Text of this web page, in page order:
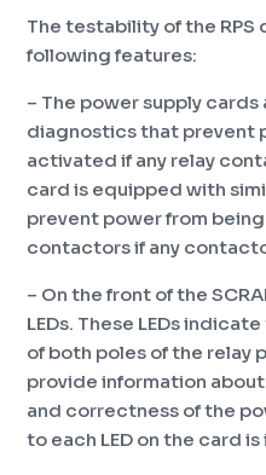
The testability of the RPS
following features:
– The power supply
diagnostics that prevent
activated if any relay
card is equipped with
prevent power from
contactors if any
– On the front of the
LEDs. These LEDs
of both poles of the relay
provide information
and correctness of the
to each LED on the card